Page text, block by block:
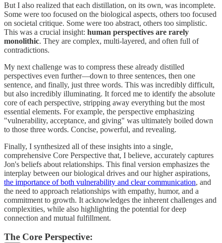
But I also realized that each distillation, on its own, was incomplete.
Some were too focused on the biological aspects, others too focused
on societal critique. Some were too abstract, others too simplistic.
This was a crucial insight: human perspectives are rarely
monolithic. They are complex, multi-layered, and often full of
contradictions.
My next challenge was to compress these already distilled
perspectives even further—down to three sentences, then one
sentence, and finally, just three words. This was incredibly difficult,
but also incredibly illuminating. It forced me to identify the absolute
core of each perspective, stripping away everything but the most
essential elements. For example, the perspective emphasizing
"vulnerability, acceptance, and giving" was ultimately boiled down
to those three words. Concise, powerful, and revealing.
Finally, I synthesized all of these insights into a single,
comprehensive Core Perspective that, I believe, accurately captures
Jon's beliefs about relationships. This final version emphasizes the
interplay between our biological drives and our higher aspirations,
the importance of both vulnerability and clear communication, and
the need to approach relationships with empathy, humor, and a
commitment to growth. It acknowledges the inherent challenges and
complexities, while also highlighting the potential for deep
connection and mutual fulfillment.
The Core Perspective: